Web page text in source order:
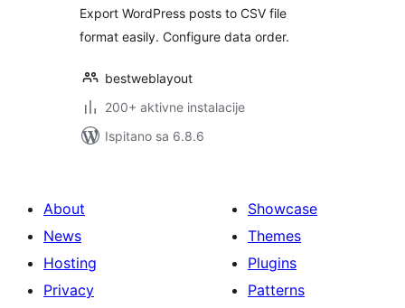
Export WordPress posts to CSV file
format easily. Configure data order.
bestweblayout
200+ aktivne instalacije
Ispitano sa 6.8.6
About
News
Hosting
Privacy
Showcase
Themes
Plugins
Patterns